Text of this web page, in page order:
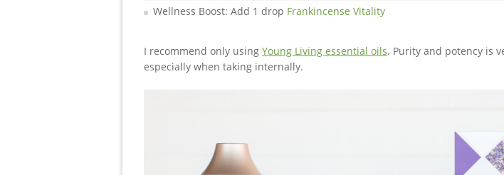
Wellness Boost: Add 1 drop Frankincense Vitality
I recommend only using Young Living essential oils. Purity and potency is
especially when taking internally.